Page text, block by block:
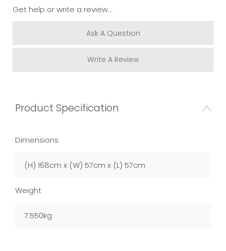
Get help or write a review...
Ask A Question
Write A Review
Product Specification
Dimensions
(H) 168cm x (W) 57cm x (L) 57cm
Weight
7.550kg